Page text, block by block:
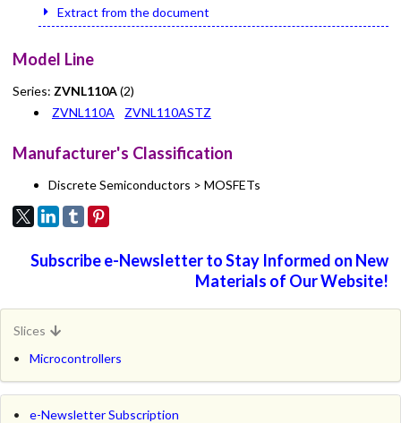
Extract from the document
Model Line
Series: ZVNL110A(2)
ZVNL110A
ZVNL110ASTZ
Manufacturer's Classification
Discrete Semiconductors > MOSFETs
Subscribe e-Newsletter to Stay Informed on New
Materials of Our Website!
Slices
Microcontrollers
e-Newsletter Subscription